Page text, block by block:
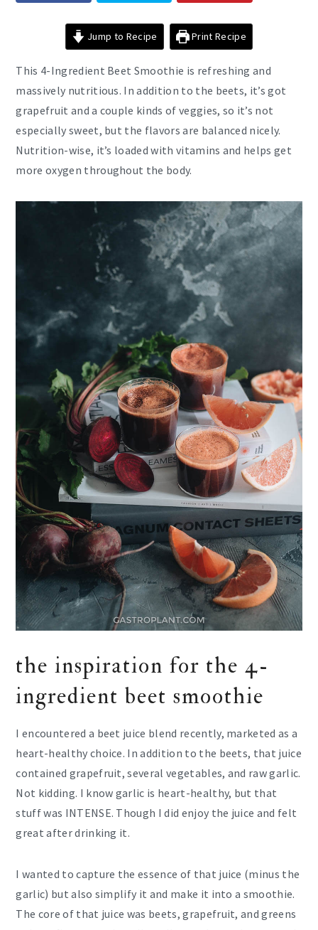
Jump to Recipe Print Recipe
This 4-Ingredient Beet Smoothie is refreshing and
massively nutritious. In addition to the beets, it’s got
grapefruit and a couple kinds of veggies, so it’s not
especially sweet, but the flavors are balanced nicely.
Nutrition-wise, it’s loaded with vitamins and helps get
more oxygen throughout the body.
the inspiration for the 4-
ingredient beet smoothie
I encountered a beet juice blend recently, marketed as a
heart-healthy choice. In addition to the beets, that juice
contained grapefruit, several vegetables, and raw garlic.
Not kidding. I know garlic is heart-healthy, but that
stuff was INTENSE. Though I did enjoy the juice and felt
great after drinking it.
I wanted to capture the essence of that juice (minus the
garlic) but also simplify it and make it into a smoothie.
The core of that juice was beets, grapefruit, and greens